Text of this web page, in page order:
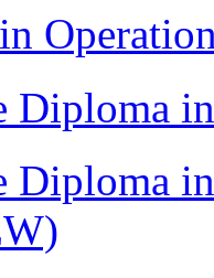
Diploma
Diploma